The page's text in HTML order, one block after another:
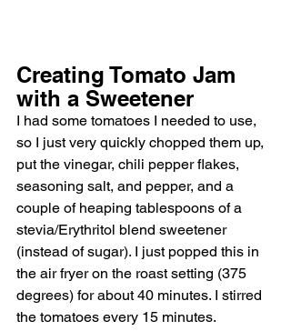
Creating Tomato Jam
with a Sweetener
I had some tomatoes I needed to use,
so I just very quickly chopped them up,
put the vinegar, chili pepper flakes,
seasoning salt, and pepper, and a
couple of heaping tablespoons of a
stevia/Erythritol blend sweetener
(instead of sugar). I just popped this in
the air fryer on the roast setting (375
degrees) for about 40 minutes. I stirred
the tomatoes every 15 minutes.